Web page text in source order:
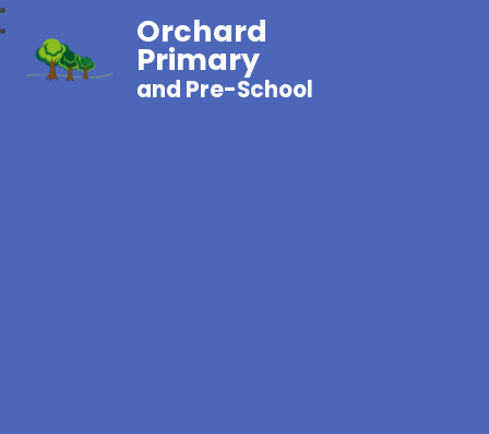
Orchard
Primary
and Pre-School